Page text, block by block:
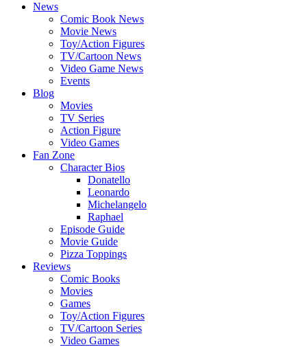
News
Comic Book News
Movie News
Toy/Action Figures
TV/Cartoon News
Video Game News
Events
Blog
Movies
TV Series
Action Figure
Video Games
Fan Zone
Character Bios
Donatello
Leonardo
Michelangelo
Raphael
Episode Guide
Movie Guide
Pizza Toppings
Reviews
Comic Books
Movies
Games
Toy/Action Figures
TV/Cartoon Series
Video Games